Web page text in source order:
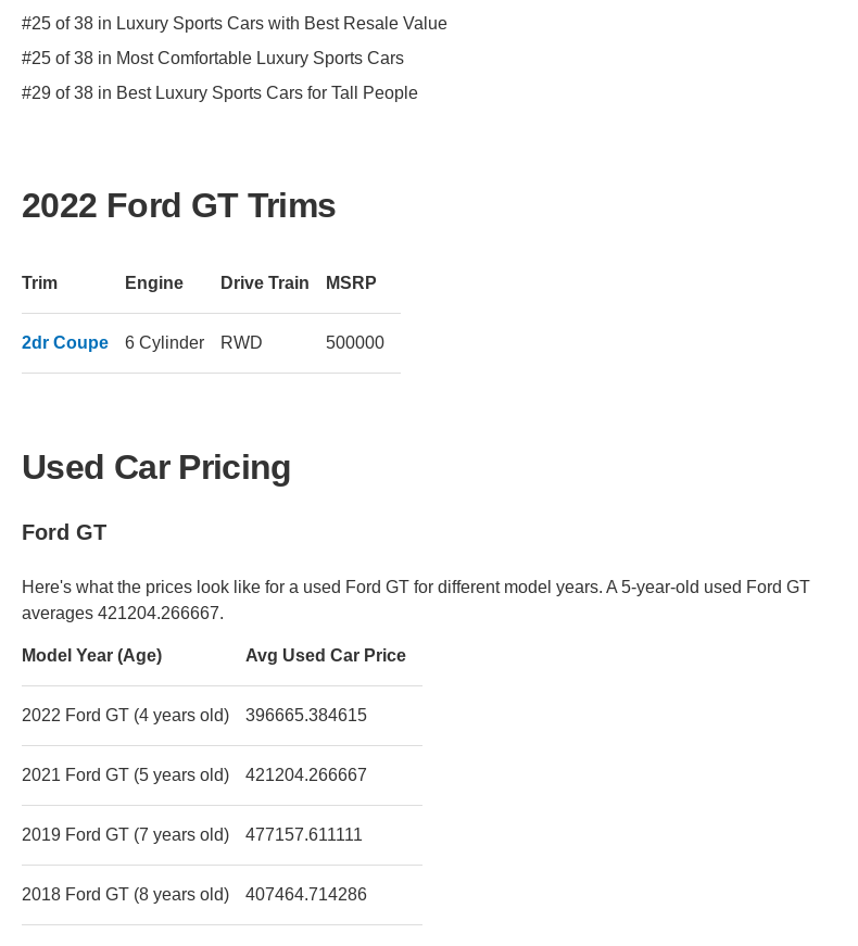
#25 of 38 in Luxury Sports Cars with Best Resale Value
#25 of 38 in Most Comfortable Luxury Sports Cars
#29 of 38 in Best Luxury Sports Cars for Tall People
2022 Ford GT Trims
Trim Engine Drive Train MSRP
2dr Coupe 6 Cylinder RWD 500000
Used Car Pricing
Ford GT
Here's what the prices look like for a used Ford GT for different model years. A 5-year-old used Ford GT
averages 421204.266667.
Model Year (Age) Avg Used Car Price
2022 Ford GT (4 years old) 396665.384615
2021 Ford GT (5 years old) 421204.266667
2019 Ford GT (7 years old) 477157.611111
2018 Ford GT (8 years old) 407464.714286